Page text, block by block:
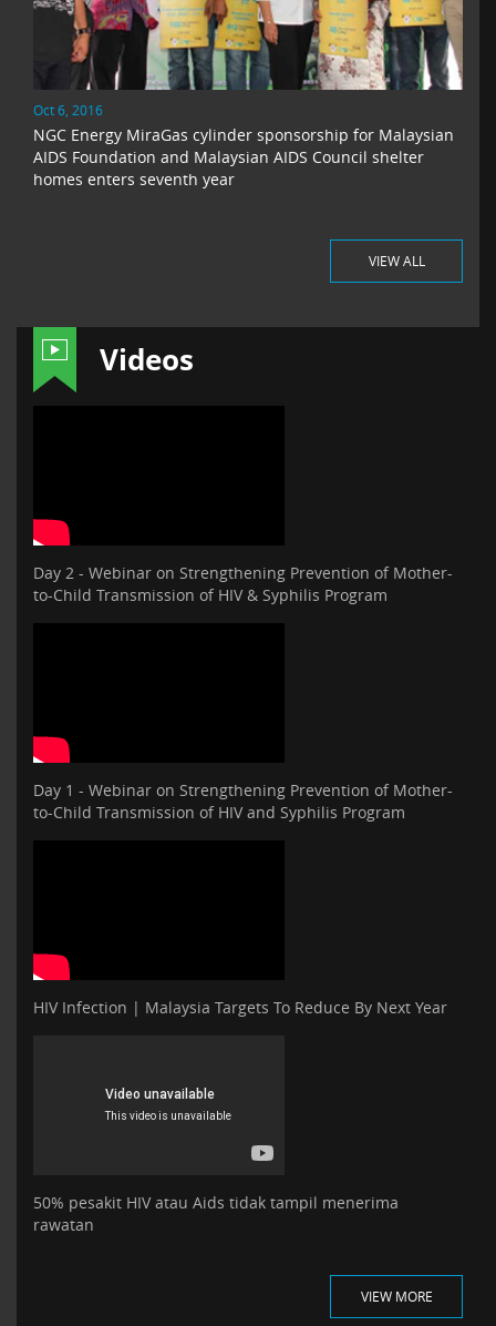
Oct 6, 2016
NGC Energy MiraGas cylinder sponsorship for Malaysian
AIDS Foundation and Malaysian AIDS Council shelter
homes enters seventh year
VIEW ALL
Videos
Day 2 - Webinar on Strengthening Prevention of Mother-
to-Child Transmission of HIV & Syphilis Program
Day 1 - Webinar on Strengthening Prevention of Mother-
to-Child Transmission of HIV and Syphilis Program
HIV Infection | Malaysia Targets To Reduce By Next Year
50% pesakit HIV atau Aids tidak tampil menerima
rawatan
VIEW MORE